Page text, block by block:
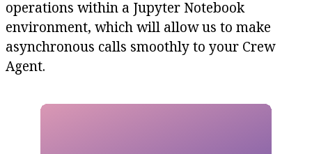
operations within a Jupyter Notebook
environment, which will allow us to make
asynchronous calls smoothly to your Crew
Agent.